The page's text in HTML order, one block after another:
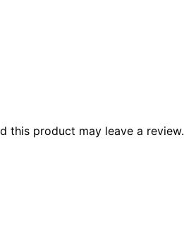
this product may leave a review.